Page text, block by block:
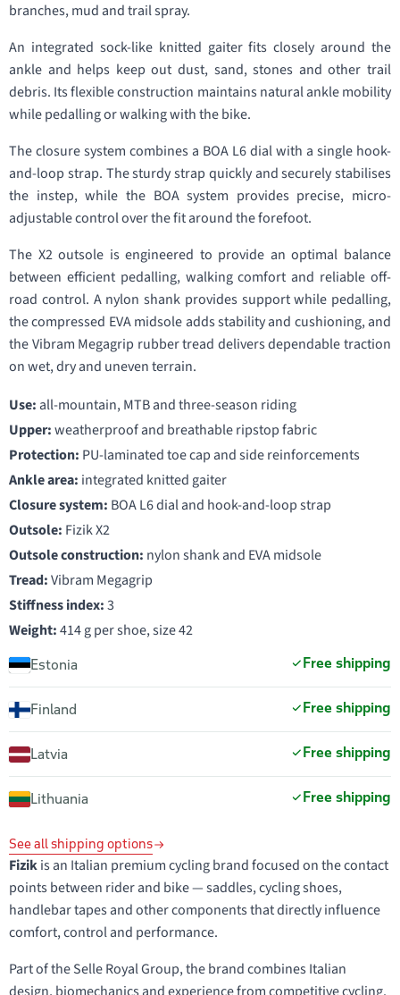
branches, mud and trail spray.
An integrated sock-like knitted gaiter fits closely around the
ankle and helps keep out dust, sand, stones and other trail
debris. Its flexible construction maintains natural ankle mobility
while pedalling or walking with the bike.
The closure system combines a BOA L6 dial with a single hook-
and-loop strap. The sturdy strap quickly and securely stabilises
the instep, while the BOA system provides precise, micro-
adjustable control over the fit around the forefoot.
The X2 outsole is engineered to provide an optimal balance
between efficient pedalling, walking comfort and reliable off-
road control. A nylon shank provides support while pedalling,
the compressed EVA midsole adds stability and cushioning, and
the Vibram Megagrip rubber tread delivers dependable traction
on wet, dry and uneven terrain.
Use: all-mountain, MTB and three-season riding
Upper:weatherproof and breathable ripstop fabric
Protection: PU-laminated toe cap and side reinforcements
Ankle area: integrated knitted gaiter
Closure system: BOA L6 dial and hook-and-loop strap
Outsole: Fizik X2
Outsole construction: nylon shank and EVA midsole
Tread:Vibram Megagrip
Stiffness index:3
Weight:414 g per shoe, size 42
Estonia Free shipping
Finland Free shipping
Latvia Free shipping
Lithuania Free shipping
See all shipping options
Fizikis an Italian premium cycling brand focused on the contact
points between rider and bike — saddles, cycling shoes,
handlebar tapes and other components that directly influence
comfort, control and performance.
Part of the Selle Royal Group, the brand combines Italian